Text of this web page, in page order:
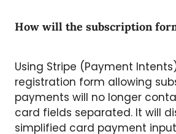
How will the subscription
Using Stripe (Payment
registration form allowing
payments will no longer
card fields separated. It will
simplified card payment